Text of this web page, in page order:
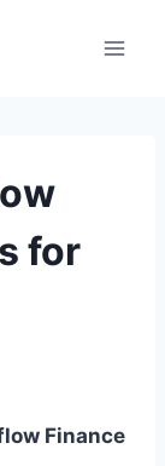
for
Finance